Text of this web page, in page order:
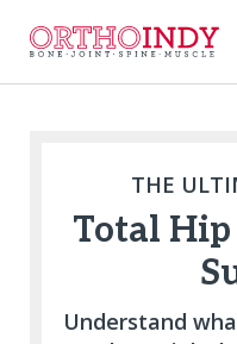
THE
Total
Understand